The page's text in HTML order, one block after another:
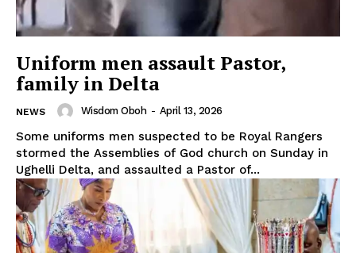
Uniform men assault Pastor,
family in Delta
NEWS Wisdom Oboh - April 13, 2026
Some uniforms men suspected to be Royal Rangers
stormed the Assemblies of God church on Sunday in
Ughelli Delta, and assaulted a Pastor of...